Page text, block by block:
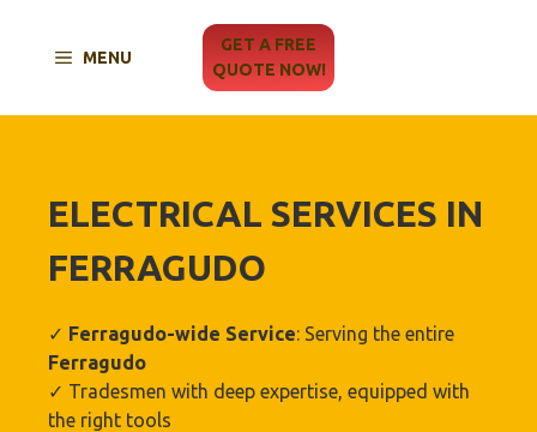
content
GET A FREE
QUOTE NOW!
MENU
ELECTRICAL SERVICES IN
FERRAGUDO
✓ Ferragudo-wide Service: Serving the entire
Ferragudo
✓ Tradesmen with deep expertise, equipped with
the right tools